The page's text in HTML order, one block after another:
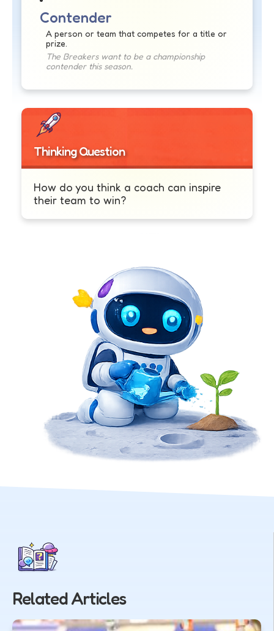
Contender
A person or team that competes for a title or
prize.
The Breakers want to be a championship
contender this season.
Thinking Question
How do you think a coach can inspire
their team to win?
Related Articles